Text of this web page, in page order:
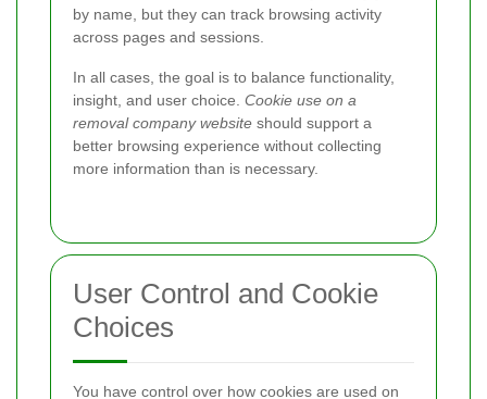
by name, but they can track browsing activity
across pages and sessions.
In all cases, the goal is to balance functionality,
insight, and user choice. Cookie use on a
removal company website should support a
better browsing experience without collecting
more information than is necessary.
User Control and Cookie
Choices
You have control over how cookies are used on